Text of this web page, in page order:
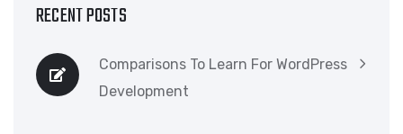
RECENT POSTS
Comparisons To Learn For WordPress
Development